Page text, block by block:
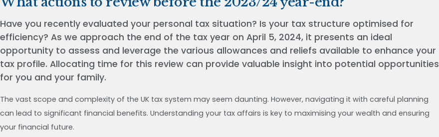
Have you recently evaluated your personal tax situation? Is your tax structure optimised for
efficiency? As we approach the end of the tax year on April 5, 2024, it presents an ideal
opportunity to assess and leverage the various allowances and reliefs available to enhance your
tax profile. Allocating time for this review can provide valuable insight into potential opportunities
for you and your family.
The vast scope and complexity of the UK tax system may seem daunting. However, navigating it with careful planning
can lead to significant financial benefits. Understanding your tax affairs is key to maximising your wealth and ensuring
your financial future.